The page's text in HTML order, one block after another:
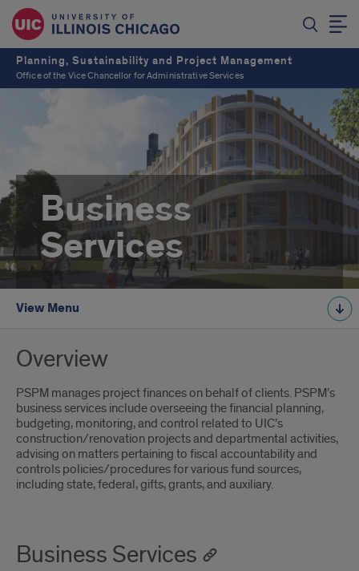
Planning, Sustainability and Project Management
Office of the Vice Chancellor for Administrative Services
Business
Services
View Menu
Overview
PSPM manages project finances on behalf of clients. PSPM’s
business services include overseeing the financial planning,
budgeting, monitoring, and control related to UIC’s
construction/renovation projects and departmental activities,
advising on matters pertaining to fiscal accountability and
controls policies/procedures for various fund sources,
including state, federal, gifts, grants, and auxiliary.
Business Services